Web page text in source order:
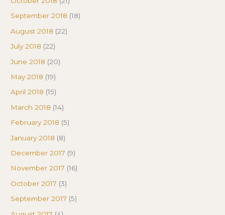
September 2018 (18)
August 2018 (22)
July 2018 (22)
June 2018 (20)
May 2018 (19)
April 2018 (15)
March 2018 (14)
February 2018 (5)
January 2018 (8)
December 2017 (9)
November 2017 (16)
October 2017 (3)
September 2017 (5)